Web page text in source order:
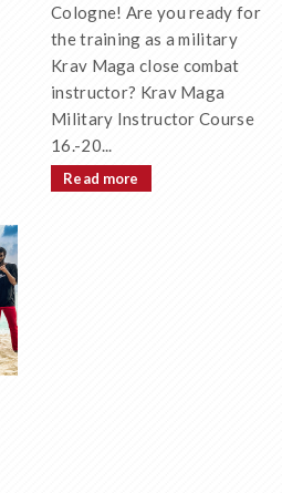
Cologne! Are you ready for
the training as a military
Krav Maga close combat
instructor? Krav Maga
Military Instructor Course
16.-20...
Read more